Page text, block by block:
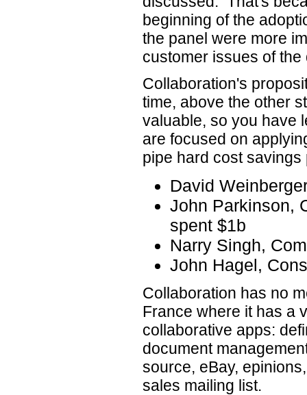
beginning of the
the panel were more
customer issues of
Collaboration's
time, above the other
valuable, so you have
are focused on
pipe hard cost savings
David
John Parkinson,
spent $1b
Narry Singh,
John Hagel,
Collaboration has no
France where it has a
collaborative apps:
document
source, eBay,
sales mailing list.